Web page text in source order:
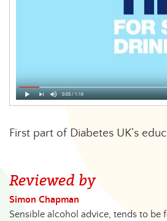
First part of Diabetes UK's
Reviewed by
Simon Chapman
Sensible alcohol advice, tends to